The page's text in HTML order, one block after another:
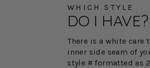
WHICH STYLE
DO I HAVE?
There is a white care
inner side seam of
style # formatted as